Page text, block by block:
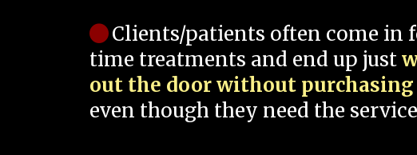
Clients/patients often come in
time treatments and end up just
out the door without purchasing
even though they need the